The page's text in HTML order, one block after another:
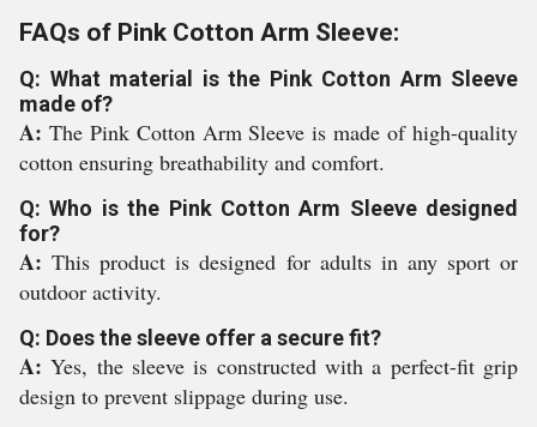
FAQs of Pink Cotton Arm Sleeve:
Q: What material is the Pink Cotton Arm Sleeve
made of?
A: The Pink Cotton Arm Sleeve is made of high-quality
cotton ensuring breathability and comfort.
Q: Who is the Pink Cotton Arm Sleeve designed
for?
A:This product is designed for adults in any sport or
outdoor activity.
Q: Does the sleeve offer a secure fit?
A:Yes, the sleeve is constructed with a perfect-fit grip
design to prevent slippage during use.